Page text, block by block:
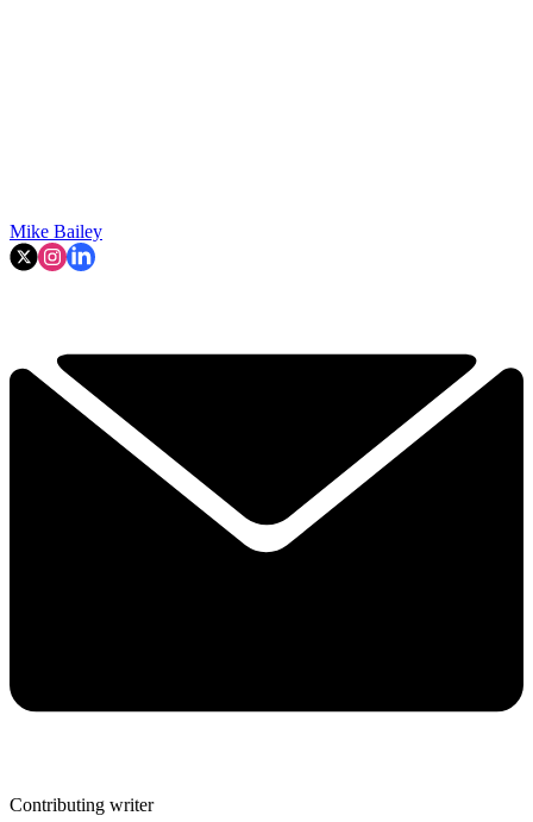
Mike Bailey
Contributing writer